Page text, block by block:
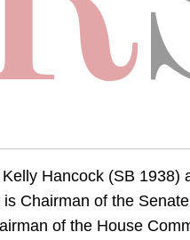
Hancock (SB 1938)
Chairman of the
of the House